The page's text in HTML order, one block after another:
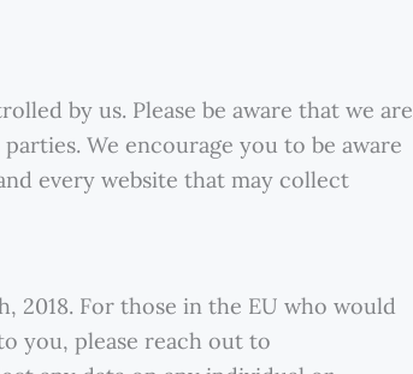
by us. Please be aware that we are
We encourage you to be aware
every website that may collect
2018. For those in the EU who would
you, please reach out to